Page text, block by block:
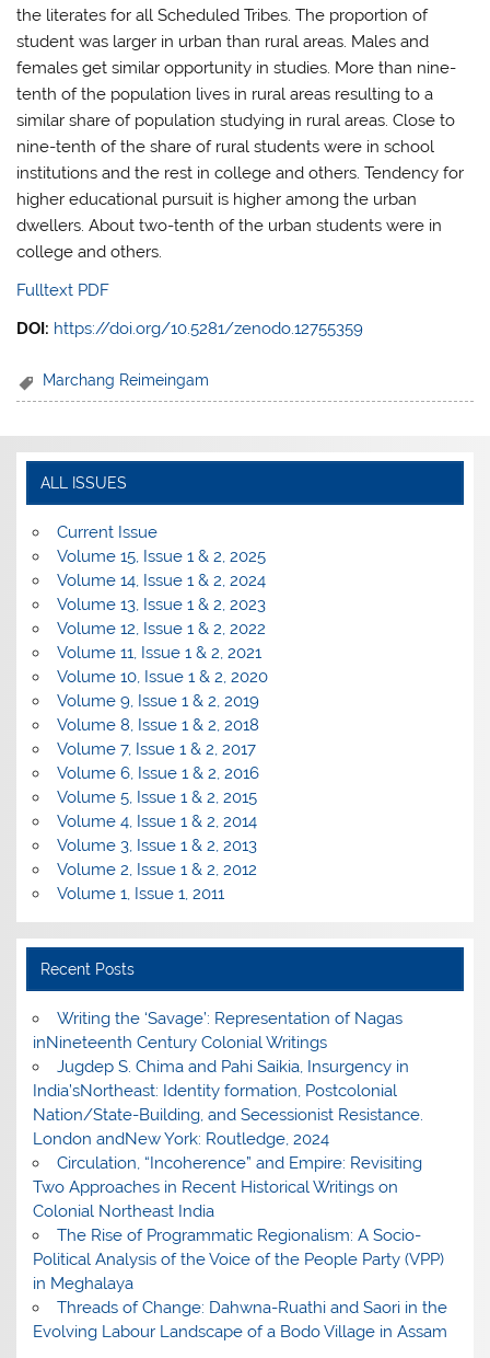
the literates for all Scheduled Tribes. The proportion of
student was larger in urban than rural areas. Males and
females get similar opportunity in studies. More than nine-
tenth of the population lives in rural areas resulting to a
similar share of population studying in rural areas. Close to
nine-tenth of the share of rural students were in school
institutions and the rest in college and others. Tendency for
higher educational pursuit is higher among the urban
dwellers. About two-tenth of the urban students were in
college and others.
Fulltext PDF
DOI: https://doi.org/10.5281/zenodo.12755359
Marchang Reimeingam
ALL ISSUES
Current Issue
Volume 15, Issue 1 & 2, 2025
Volume 14, Issue 1 & 2, 2024
Volume 13, Issue 1 & 2, 2023
Volume 12, Issue 1 & 2, 2022
Volume 11, Issue 1 & 2, 2021
Volume 10, Issue 1 & 2, 2020
Volume 9, Issue 1 & 2, 2019
Volume 8, Issue 1 & 2, 2018
Volume 7, Issue 1 & 2, 2017
Volume 6, Issue 1 & 2, 2016
Volume 5, Issue 1 & 2, 2015
Volume 4, Issue 1 & 2, 2014
Volume 3, Issue 1 & 2, 2013
Volume 2, Issue 1 & 2, 2012
Volume 1, Issue 1, 2011
Recent Posts
Writing the ‘Savage’: Representation of Nagas
inNineteenth Century Colonial Writings
Jugdep S. Chima and Pahi Saikia, Insurgency in
India’sNortheast: Identity formation, Postcolonial
Nation/State-Building, and Secessionist Resistance.
London andNew York: Routledge, 2024
Circulation, “Incoherence” and Empire: Revisiting
Two Approaches in Recent Historical Writings on
Colonial Northeast India
The Rise of Programmatic Regionalism: A Socio-
Political Analysis of the Voice of the People Party (VPP)
in Meghalaya
Threads of Change: Dahwna-Ruathi and Saori in the
Evolving Labour Landscape of a Bodo Village in Assam